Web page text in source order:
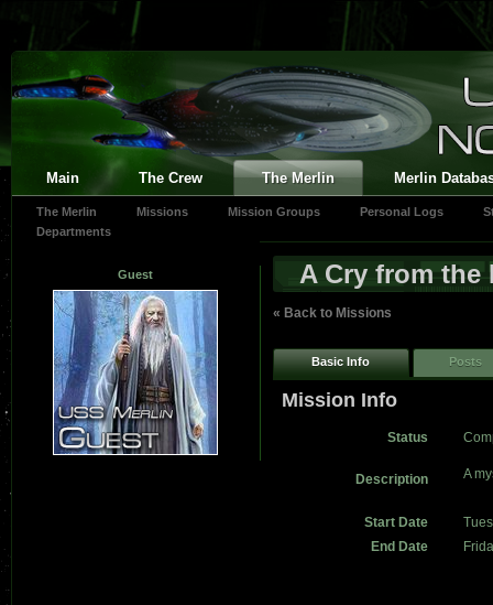
Main The Crew The Merlin Merlin
The Merlin Missions Mission Groups Personal Logs
Departments
Guest A Cry from the
« Back to Missions
Basic Info Posts
Mission Info
Status
Description A
Start Date
End Date